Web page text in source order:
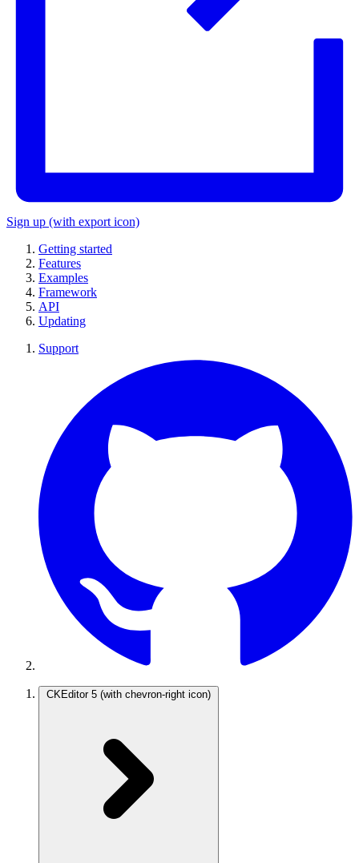
Sign up (with export icon)
Getting started
Features
Examples
Framework
API
Updating
Support
CKEditor 5 (with chevron-right icon)